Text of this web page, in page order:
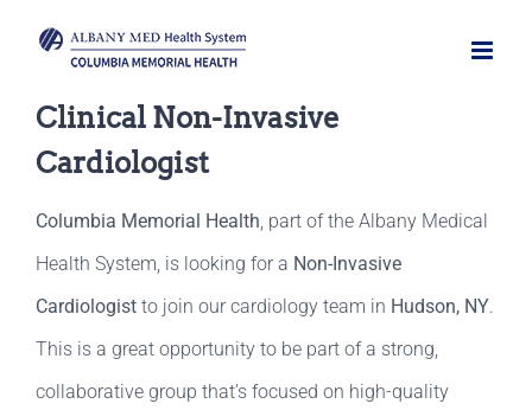
contentClinical Non-Invasive
Cardiologist
Columbia Memorial Health, part of the Albany Medical
Health System, is looking for a Non-Invasive
Cardiologist to join our cardiology team in Hudson, NY.
This is a great opportunity to be part of a strong,
collaborative group that’s focused on high-quality